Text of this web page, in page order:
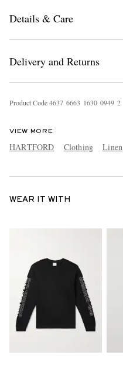
Details & Care
Delivery and Returns
Product Code4637 6663 1630 0949 2
VIEW MORE
HARTFORD Clothing Linen
WEAR IT WITH